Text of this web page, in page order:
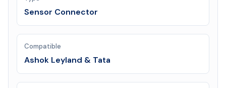
Sensor Connector
Compatible
Ashok Leyland & Tata